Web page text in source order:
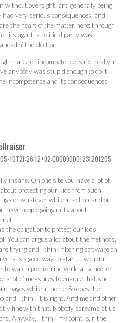
without oversight, and generally being
very serious consequences, and
the heart of the matter here: through
its agent, a political party was
of the election.
malice or incompetence is not really in
anybody was stupid enough to do it
incompetence and its consequences
10T21:26:12+02:000000001231201205
insane. On one site you have a lot of
about protecting our kids from such
or whatever while at school and on
have people going nuts about
net.
the obligation to protect our kids,
You can argue a lot about the methods,
trying and I think filtering software on
is a good way to start. I wouldn´t
to watch porn online while at school or
a lot of measures to ensure that she
pages while at home. So does the
and I think it is right. And me and other
fine with that. Nobody screams at us
Anyway, I think my point is, if the